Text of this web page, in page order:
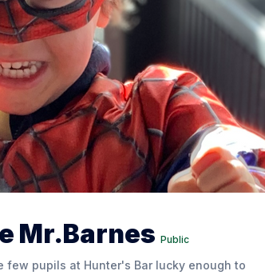
Mr.Barnes Public
pupils at Hunter's Bar lucky enough to